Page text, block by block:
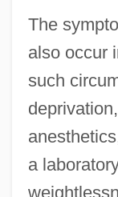
The
also occur
such
a